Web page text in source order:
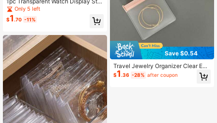
nd, Plastic Bracelet Jewelry Displa
y Stand, C-Shaped Display Stand F
or Watch And Bracelet Storage And
Only 5 left
$1 .70 -11%
Save $0.54
Travel Jewelry Organizer Clear EVA
Jewelry Storage Bag Small Baggies
With Resealable Zipper Jewelry Po
$1.36 -28% after coupon